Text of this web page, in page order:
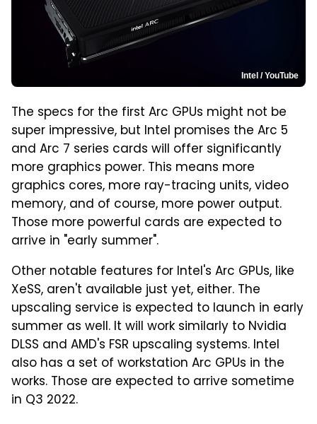
Intel / YouTube
The specs for the first Arc GPUs might not be
super impressive, but Intel promises the Arc 5
and Arc 7 series cards will offer significantly
more graphics power. This means more
graphics cores, more ray-tracing units, video
memory, and of course, more power output.
Those more powerful cards are expected to
arrive in "early summer".
Other notable features for Intel's Arc GPUs, like
XeSS, aren't available just yet, either. The
upscaling service is expected to launch in early
summer as well. It will work similarly to Nvidia
DLSS and AMD's FSR upscaling systems. Intel
also has a set of workstation Arc GPUs in the
works. Those are expected to arrive sometime
in Q3 2022.